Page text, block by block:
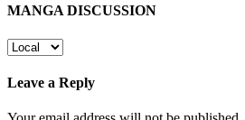
MANGA DISCUSSION
Leave a Reply